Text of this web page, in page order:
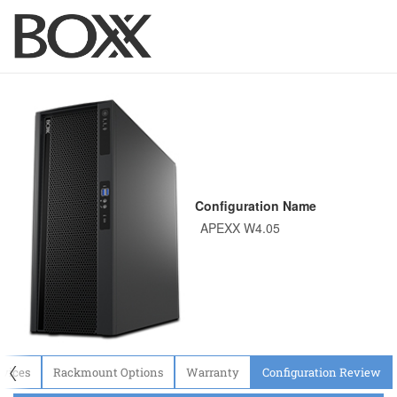
Configuration Name
〈 Rackmount Options Warranty Configuration Review